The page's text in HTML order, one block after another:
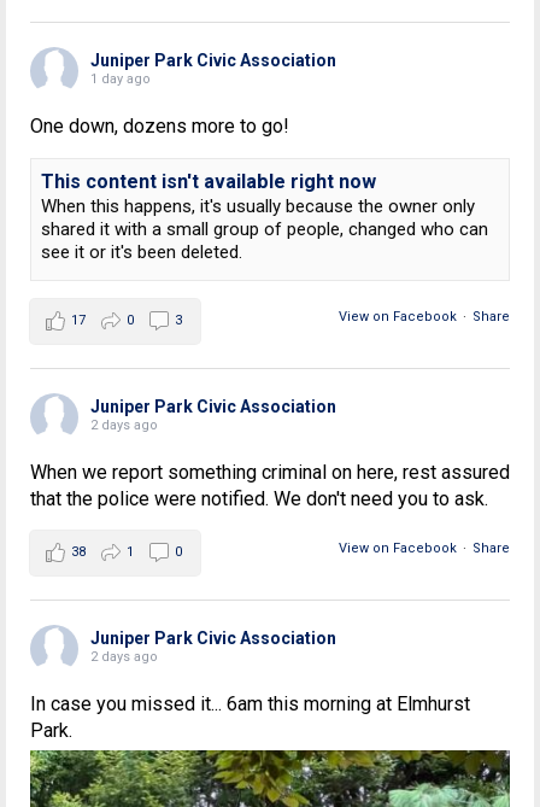
Juniper Park Civic Association
1 day ago
One down, dozens more to go!
This content isn't available right now
When this happens, it's usually because the owner only
shared it with a small group of people, changed who can
see it or it's been deleted.
View on Facebook · Share
17 0 3
Juniper Park Civic Association
2 days ago
When we report something criminal on here, rest assured
that the police were notified. We don't need you to ask.
View on Facebook · Share
38 1 0
Juniper Park Civic Association
2 days ago
In case you missed it... 6am this morning at Elmhurst
Park.